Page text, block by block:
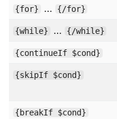
{for} … {/for}
{while} … {/while}
{continueIf $cond}
{skipIf $cond}
{breakIf $cond}